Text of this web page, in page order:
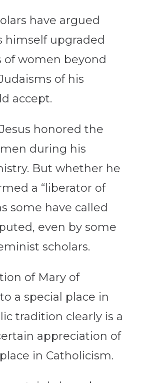
have argued
himself upgraded
of women beyond
of his
accept.
honored the
during his
But whether he
a “liberator of
some have called
even by some
scholars.
of Mary of
a special place in
tradition clearly is a
appreciation of
in Catholicism.